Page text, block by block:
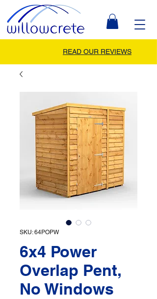
READ OUR REVIEWS
SKU: 64POPW
6x4 Power
Overlap Pent,
No Windows